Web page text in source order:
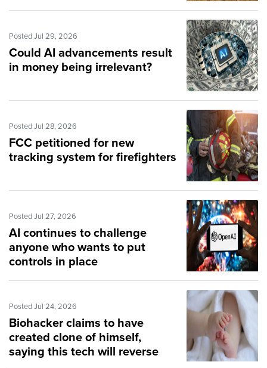
Posted Jul 29, 2026
Could AI advancements result
in money being irrelevant?
Posted Jul 28, 2026
FCC petitioned for new
tracking system for firefighters
Posted Jul 27, 2026
AI continues to challenge
anyone who wants to put
controls in place
Posted Jul 24, 2026
Biohacker claims to have
created clone of himself,
saying this tech will reverse